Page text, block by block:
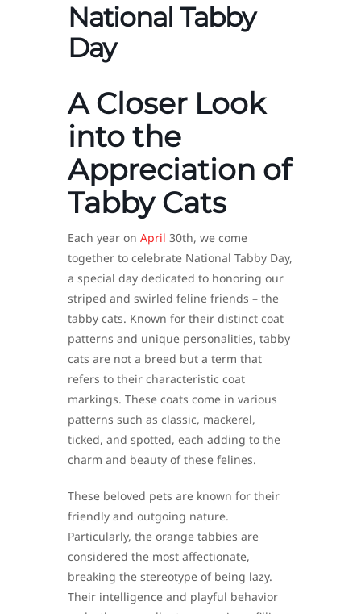
National Tabby
Day
A Closer Look
into the
Appreciation of
Tabby Cats
Each year on April 30th, we come
together to celebrate National Tabby Day,
a special day dedicated to honoring our
striped and swirled feline friends – the
tabby cats. Known for their distinct coat
patterns and unique personalities, tabby
cats are not a breed but a term that
refers to their characteristic coat
markings. These coats come in various
patterns such as classic, mackerel,
ticked, and spotted, each adding to the
charm and beauty of these felines.
These beloved pets are known for their
friendly and outgoing nature.
Particularly, the orange tabbies are
considered the most affectionate,
breaking the stereotype of being lazy.
Their intelligence and playful behavior